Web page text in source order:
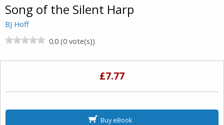
Song of the Silent Harp
BJ Hoff
0.0 (0 vote(s))
£7.77
Buy eBook